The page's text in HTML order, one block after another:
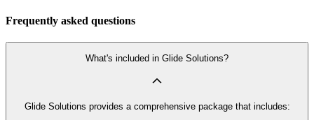
Frequently asked questions
What's included in Glide Solutions?
Glide Solutions provides a comprehensive package that includes: